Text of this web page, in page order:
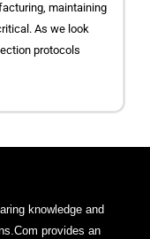
maintaining
As we look
protocols
knowledge and
provides an